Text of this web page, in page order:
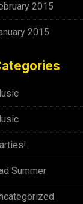
2015
2015
Summer